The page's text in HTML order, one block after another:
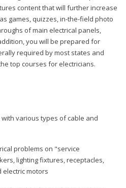
content that will further increase
games, quizzes, in-the-field photo
of main electrical panels,
you will be prepared for
required by most states and
top courses for electricians.
various types of cable and
problems on "service
lighting fixtures, receptacles,
electric motors